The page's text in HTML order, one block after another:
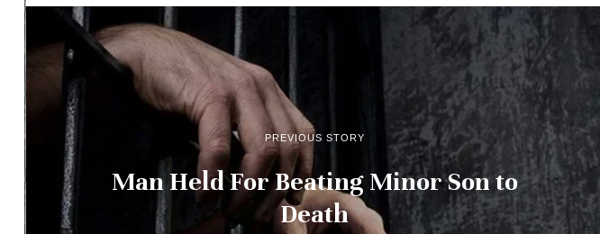
PREVIOUS STORY
Man Held For Beating Minor Son to
Death